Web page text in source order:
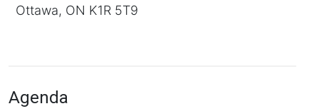
Ottawa, ON K1R 5T9
Agenda